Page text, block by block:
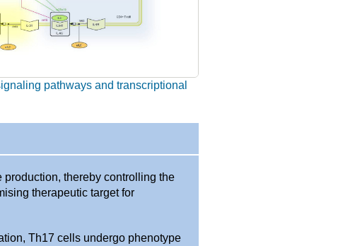
pathways and transcriptional
thereby controlling the
therapeutic target for
Th17 cells undergo phenotype